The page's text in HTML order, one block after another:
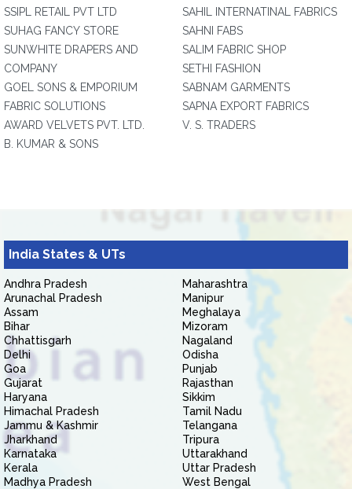
SSIPL RETAIL PVT LTD
SUHAG FANCY STORE
SUNWHITE DRAPERS AND
COMPANY
GOEL SONS & EMPORIUM
FABRIC SOLUTIONS
AWARD VELVETS PVT. LTD.
B. KUMAR & SONS
SAHIL INTERNATINAL FABRICS
SAHNI FABS
SALIM FABRIC SHOP
SETHI FASHION
SABNAM GARMENTS
SAPNA EXPORT FABRICS
V. S. TRADERS
India States & UTs
Andhra Pradesh
Arunachal Pradesh
Assam
Bihar
Chhattisgarh
Delhi
Goa
Gujarat
Haryana
Himachal Pradesh
Jammu & Kashmir
Jharkhand
Karnataka
Kerala
Madhya Pradesh
Maharashtra
Manipur
Meghalaya
Mizoram
Nagaland
Odisha
Punjab
Rajasthan
Sikkim
Tamil Nadu
Telangana
Tripura
Uttarakhand
Uttar Pradesh
West Bengal